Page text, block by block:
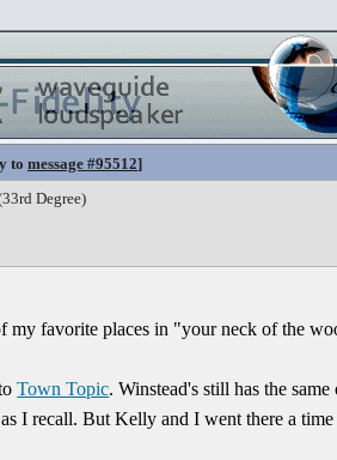
to message #95512]
Degree)
my favorite places in "your neck of the
Town Topic. Winstead's still has the
I recall. But Kelly and I went there a